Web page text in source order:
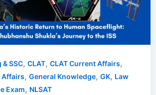
SSC, CLAT, CLAT Current Affairs,
Affairs, General Knowledge, GK, Law
Exam, NLSAT